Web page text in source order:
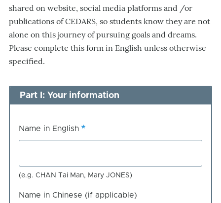
shared on website, social media platforms and /or
publications of CEDARS, so students know they are not
alone on this journey of pursuing goals and dreams.
Please complete this form in English unless otherwise
specified.
Part I: Your information
Name in English
(e.g. CHAN Tai Man, Mary JONES)
Name in Chinese (if applicable)